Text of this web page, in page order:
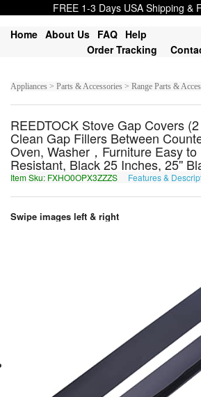
FREE 1-3 Days USA Shipping &
Home About Us FAQ Help
Order Tracking
Appliances > Parts & Accessories > Range Parts &
REEDTOCK Stove Gap Covers
Clean Gap Fillers Between
Oven, Washer，Furniture Easy
Resistant, Black 25 Inches, 25''
Item Sku: FXHO0OPX3ZZZS Features &
Swipe images left & right